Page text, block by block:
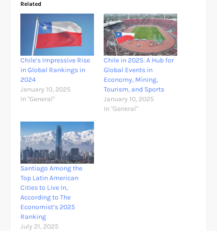
Related
Chile’s Impressive Rise
in Global Rankings in
2024
January 10, 2025
In "General"
Chile in 2025: A Hub for
Global Events in
Economy, Mining,
Tourism, and Sports
January 10, 2025
In "General"
Santiago Among the
Top Latin American
Cities to Live In,
According to The
Economist’s 2025
Ranking
July 21, 2025